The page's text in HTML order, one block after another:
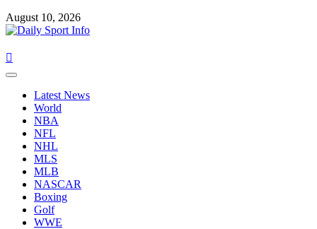
August 10, 2026
Primary
Latest News
World
NBA
NFL
NHL
MLS
MLB
NASCAR
Boxing
Golf
WWE